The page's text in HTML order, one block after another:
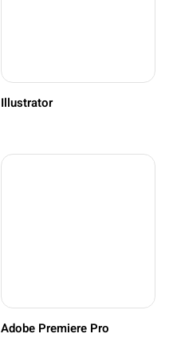
Illustrator
Adobe Premiere Pro